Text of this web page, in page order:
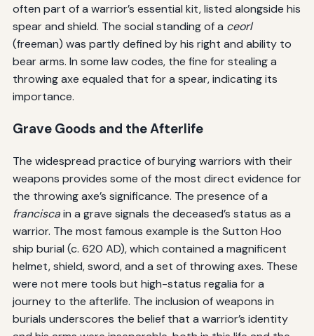
often part of a warrior’s essential kit, listed alongside his
spear and shield. The social standing of a ceorl
(freeman) was partly defined by his right and ability to
bear arms. In some law codes, the fine for stealing a
throwing axe equaled that for a spear, indicating its
importance.
Grave Goods and the Afterlife
The widespread practice of burying warriors with their
weapons provides some of the most direct evidence for
the throwing axe’s significance. The presence of a
franciscain a grave signals the deceased’s status as a
warrior. The most famous example is the Sutton Hoo
ship burial (c. 620 AD), which contained a magnificent
helmet, shield, sword, and a set of throwing axes. These
were not mere tools but high-status regalia for a
journey to the afterlife. The inclusion of weapons in
burials underscores the belief that a warrior’s identity